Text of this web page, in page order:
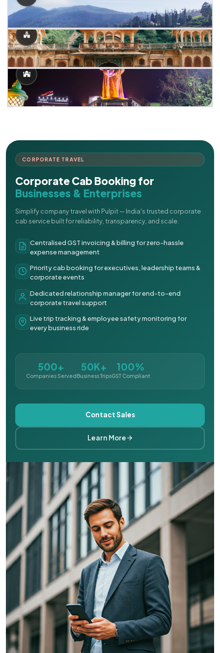
CORPORATE TRAVEL
Corporate Cab Booking for
Businesses & Enterprises
Simplify company travel with Pulpit — India's trusted corporate
cab service built for reliability, transparency, and scale.
Centralised GST invoicing & billing for zero-hassle
expense management
Priority cab booking for executives, leadership teams &
corporate events
Dedicated relationship manager for end-to-end
corporate travel support
Live trip tracking & employee safety monitoring for
every business ride
500+
Companies Served
50K+
Business Trips
100%
GST Compliant
Contact Sales
Learn More